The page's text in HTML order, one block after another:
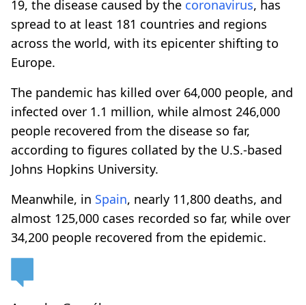
19, the disease caused by the coronavirus, has
spread to at least 181 countries and regions
across the world, with its epicenter shifting to
Europe.
The pandemic has killed over 64,000 people, and
infected over 1.1 million, while almost 246,000
people recovered from the disease so far,
according to figures collated by the U.S.-based
Johns Hopkins University.
Meanwhile, in Spain, nearly 11,800 deaths, and
almost 125,000 cases recorded so far, while over
34,200 people recovered from the epidemic.